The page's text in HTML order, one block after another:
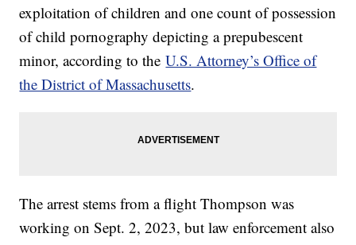
exploitation of children and one count of possession
of child pornography depicting a prepubescent
minor, according to theU.S. Attorney’s Office of
the District of Massachusetts.
The arrest stems from a flight Thompson was
working on Sept. 2, 2023, but law enforcement also